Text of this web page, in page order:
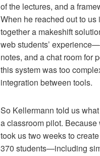
of the lectures, and a
When he reached out to us
together a makeshift
web students’
notes, and a chat room for
this system was too
integration between tools.
So Kellermann told us
a classroom pilot.
took us two weeks to
370 students—including